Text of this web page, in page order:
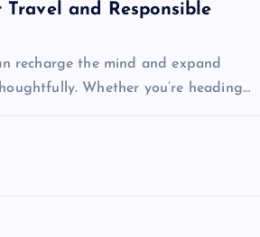
and Responsible
recharge the mind and expand
Whether you’re heading…